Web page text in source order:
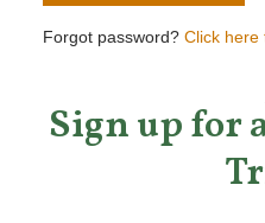
Forgot password? Click here
Sign up for